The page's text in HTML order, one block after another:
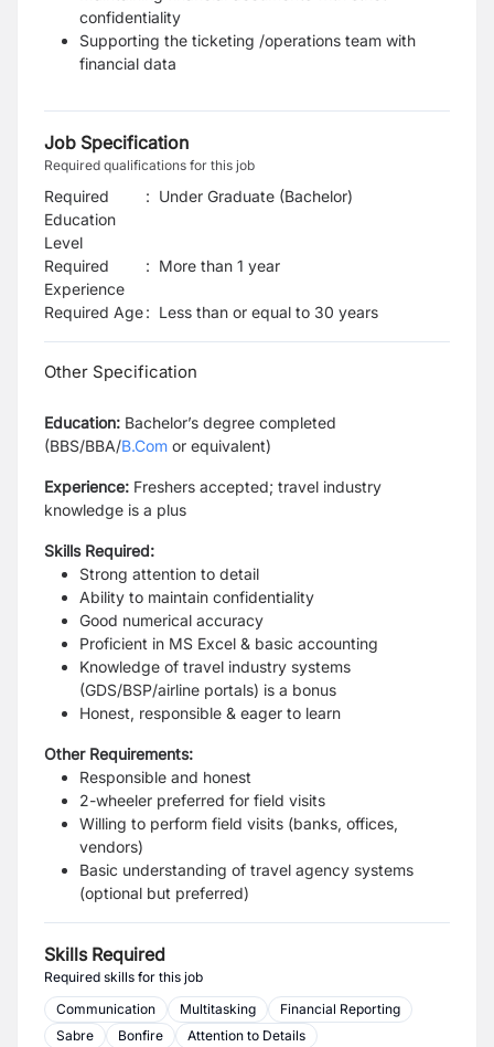
confidentiality
Supporting the ticketing /operations team with
financial data
Job Specification
Required qualifications for this job
Required
Education
Level
: Under Graduate (Bachelor)
Required
Experience
: More than 1 year
Required Age: Less than or equal to 30 years
Other Specification
Education: Bachelor’s degree completed
(BBS/BBA/B.Com or equivalent)
Experience: Freshers accepted; travel industry
knowledge is a plus
Skills Required:
Strong attention to detail
Ability to maintain confidentiality
Good numerical accuracy
Proficient in MS Excel & basic accounting
Knowledge of travel industry systems
(GDS/BSP/airline portals) is a bonus
Honest, responsible & eager to learn
Other Requirements:
Responsible and honest
2-wheeler preferred for field visits
Willing to perform field visits (banks, offices,
vendors)
Basic understanding of travel agency systems
(optional but preferred)
Skills Required
Required skills for this job
Communication
Multitasking
Financial Reporting
Sabre
Bonfire Attention to Details